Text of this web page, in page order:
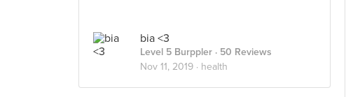
bia <3
Level 5 Burppler · 50 Reviews
Nov 11, 2019 · health